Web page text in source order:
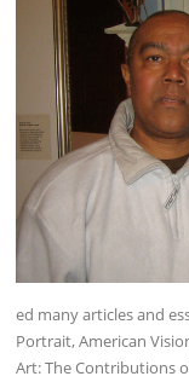
ed many articles and
Portrait, American
Art: The Contributions